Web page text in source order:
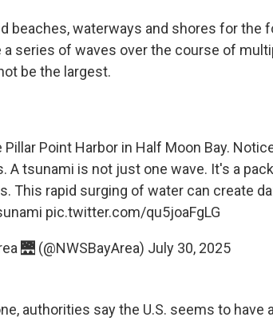
beaches, waterways and shores for the
series of waves over the course of
be the largest.
Point Harbor in Half Moon Bay.
A tsunami is not just one wave. It's a
This rapid surging of water can create
pic.twitter.com/qu5joaFgLG
🌉 (@NWSBayArea) July 30, 2025
authorities say the U.S. seems to have